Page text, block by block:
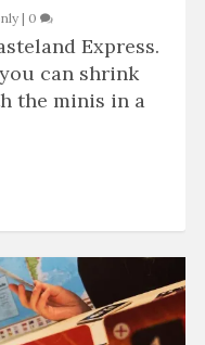
| 0
Express.
can shrink
the minis in a